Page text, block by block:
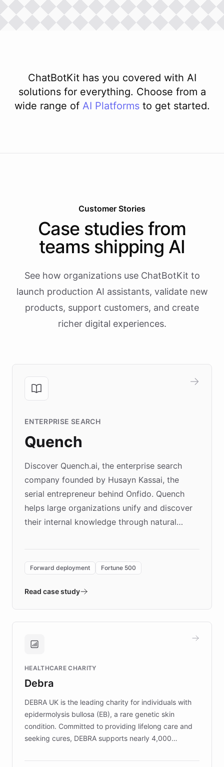
ChatBotKit has you covered with AI
solutions for everything. Choose from a
wide range of AI Platforms to get started.
Customer Stories
Case studies from
teams shipping AI
See how organizations use ChatBotKit to
launch production AI assistants, validate new
products, support customers, and create
richer digital experiences.
ENTERPRISE SEARCH
Quench
Discover Quench.ai, the enterprise search
company founded by Husayn Kassai, the
serial entrepreneur behind Onfido. Quench
helps large organizations unify and discover
their internal knowledge through natural
environment powering the "Quench Sandbox"
validates AI products with real customers in
approach delivered 10x faster prototyping
Brands, MotorK, Podium, and numerous
competitive advantage.
Forward deployment Fortune 500
Read case study
HEALTHCARE CHARITY
Debra
DEBRA UK is the leading charity for individuals with
epidermolysis bullosa (EB), a rare genetic skin
condition. Committed to providing lifelong care and
seeking cures, DEBRA supports nearly 4,000
invested in research, DEBRA is the largest UK funder